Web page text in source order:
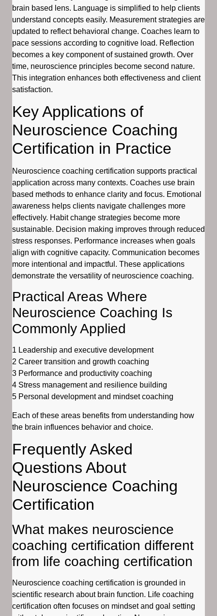
brain based lens. Language is simplified to help clients
understand concepts easily. Measurement strategies are
updated to reflect behavioral change. Coaches learn to
pace sessions according to cognitive load. Reflection
becomes a key component of sustained growth. Over
time, neuroscience principles become second nature.
This integration enhances both effectiveness and client
satisfaction.
Key Applications of
Neuroscience Coaching
Certification in Practice
Neuroscience coaching certification supports practical
application across many contexts. Coaches use brain
based methods to enhance clarity and focus. Emotional
awareness helps clients navigate challenges more
effectively. Habit change strategies become more
sustainable. Decision making improves through reduced
stress responses. Performance increases when goals
align with cognitive capacity. Communication becomes
more intentional and impactful. These applications
demonstrate the versatility of neuroscience coaching.
Practical Areas Where
Neuroscience Coaching Is
Commonly Applied
1 Leadership and executive development
2 Career transition and growth coaching
3 Performance and productivity coaching
4 Stress management and resilience building
5 Personal development and mindset coaching
Each of these areas benefits from understanding how
the brain influences behavior and choice.
Frequently Asked
Questions About
Neuroscience Coaching
Certification
What makes neuroscience
coaching certification different
from life coaching certification
Neuroscience coaching certification is grounded in
scientific research about brain function. Life coaching
certification often focuses on mindset and goal setting